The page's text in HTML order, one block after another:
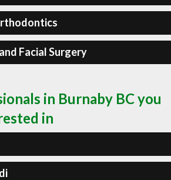
Facial Surgery
in Burnaby BC you
in